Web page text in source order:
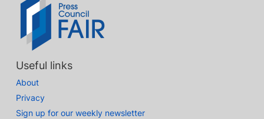
Useful links
About
Privacy
Sign up for our weekly newsletter